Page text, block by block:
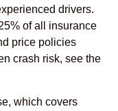
drivers.
of all insurance
price policies
crash risk, see the
which covers